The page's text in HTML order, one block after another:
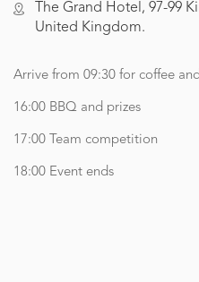
The Grand Hotel, 97-99
United Kingdom.
Arrive from 09:30 for coffee
16:00 BBQ and prizes
17:00 Team competition
18:00 Event ends